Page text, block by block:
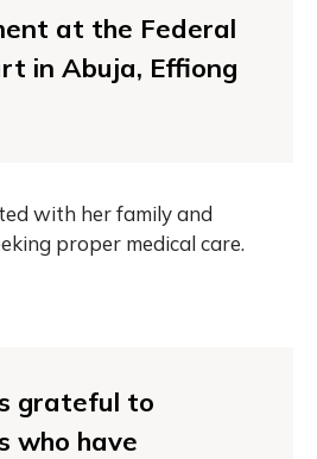
at the Federal
in Abuja, Effiong
with her family and
proper medical care.
grateful to
who have